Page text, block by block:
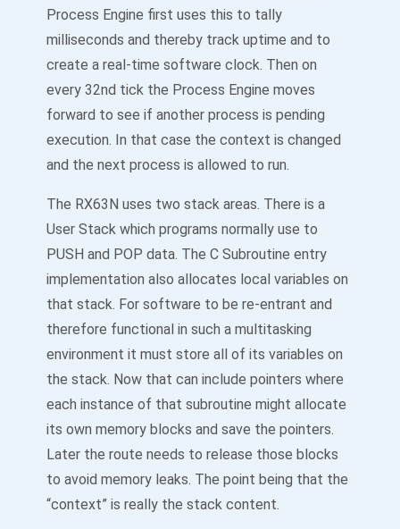
Process Engine first uses this to tally
milliseconds and thereby track uptime and to
create a real-time software clock. Then on
every 32nd tick the Process Engine moves
forward to see if another process is pending
execution. In that case the context is changed
and the next process is allowed to run.
The RX63N uses two stack areas. There is a
User Stack which programs normally use to
PUSH and POP data. The C Subroutine entry
implementation also allocates local variables on
that stack. For software to be re-entrant and
therefore functional in such a multitasking
environment it must store all of its variables on
the stack. Now that can include pointers where
each instance of that subroutine might allocate
its own memory blocks and save the pointers.
Later the route needs to release those blocks
to avoid memory leaks. The point being that the
“context” is really the stack content.